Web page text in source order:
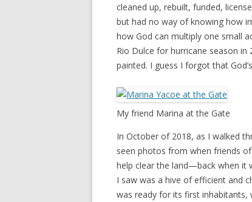
cleaned up, rebuilt, funded,
but had no way of knowing how
how God can multiply one small
Rio Dulce for hurricane season
painted. I guess I forgot that
My friend Marina at the Gate
In October of 2018, as I walked
seen photos from when friends
help clear the land—back when it
I saw was a hive of efficient and
was ready for its first